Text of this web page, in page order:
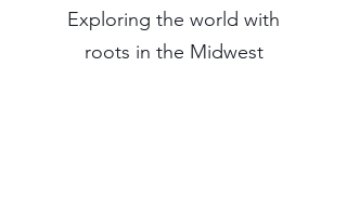
Exploring the world with
roots in the Midwest